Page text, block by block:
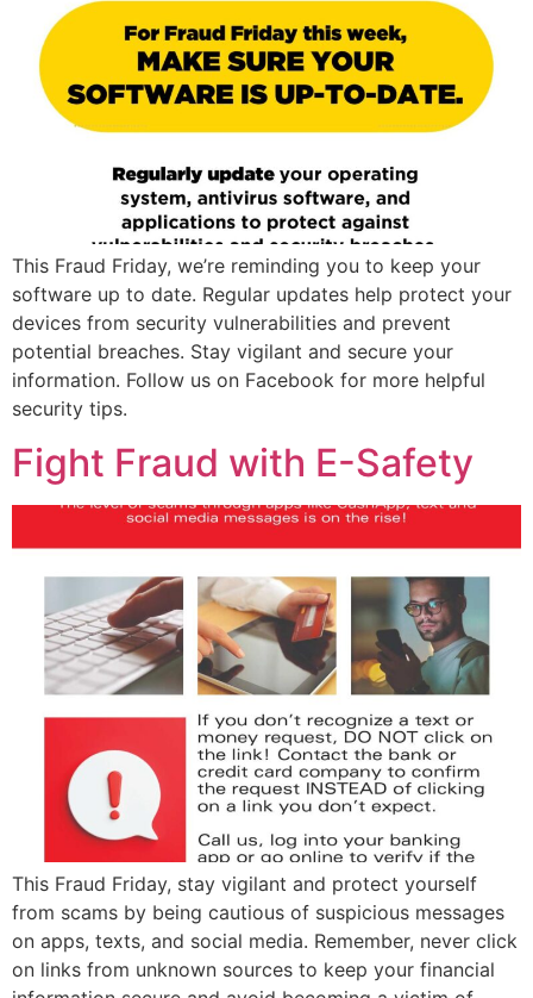
This Fraud Friday, we’re reminding you to keep your
software up to date. Regular updates help protect your
devices from security vulnerabilities and prevent
potential breaches. Stay vigilant and secure your
information. Follow us on Facebook for more helpful
security tips.
Fight Fraud with E-Safety
This Fraud Friday, stay vigilant and protect yourself
from scams by being cautious of suspicious messages
on apps, texts, and social media. Remember, never click
on links from unknown sources to keep your financial